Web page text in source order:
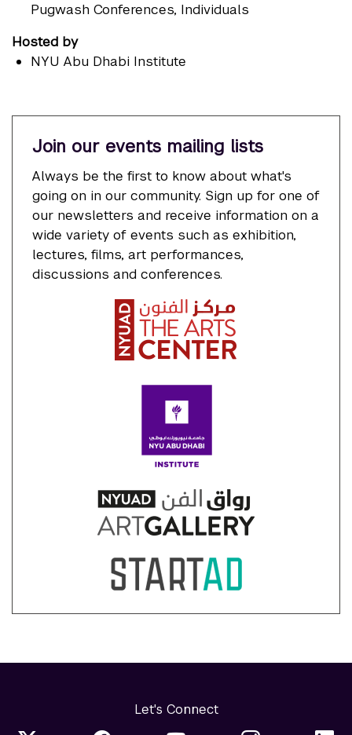
Pugwash Conferences, Individuals
Hosted by
NYU Abu Dhabi Institute
Join our events mailing lists
Always be the first to know about what's
going on in our community. Sign up for one of
our newsletters and receive information on a
wide variety of events such as exhibition,
lectures, films, art performances,
discussions and conferences.
Let's Connect